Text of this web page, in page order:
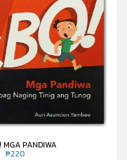
MGA PANDIWA
₱220